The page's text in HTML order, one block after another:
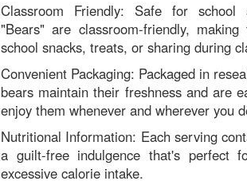
Classroom Friendly: Safe for school
"Bears" are classroom-friendly,
school snacks, treats, or sharing during
Convenient Packaging: Packaged in
bears maintain their freshness and are
enjoy them whenever and wherever you
Nutritional Information: Each serving
a guilt-free indulgence that's perfect
excessive calorie intake.